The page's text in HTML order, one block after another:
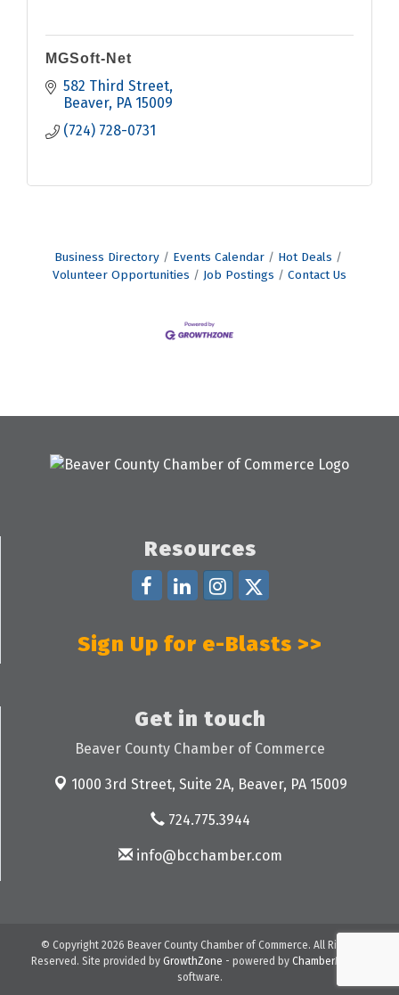
MGSoft-Net
582 Third Street
Beaver PA 15009
(724) 728-0731
Business Directory Events Calendar
Hot Deals
Volunteer Opportunities
Job Postings Contact Us
Resources
Sign Up for e-Blasts >>
Get in touch
Beaver County Chamber of Commerce
1000 3rd Street, Suite 2A, Beaver, PA 15009
724.775.3944
info@bcchamber.com
© Copyright 2026 Beaver County Chamber of Commerce. All Rights
Reserved. Site provided by GrowthZone - powered by ChamberMaster
software.